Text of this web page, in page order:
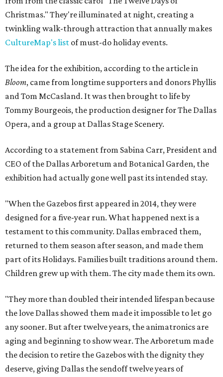
Christmas." They're illuminated at night, creating a
twinkling walk-through attraction that annually makes
CultureMap's list of must-do holiday events.
The idea for the exhibition, according to the article in
Bloom, came from longtime supporters and donors Phyllis
and Tom McCasland. It was then brought to life by
Tommy Bourgeois, the production designer for The Dallas
Opera, and a group at Dallas Stage Scenery.
According to a statement from Sabina Carr, President and
CEO of the Dallas Arboretum and Botanical Garden, the
exhibition had actually gone well past its intended stay.
"When the Gazebos first appeared in 2014, they were
designed for a five-year run. What happened next is a
testament to this community. Dallas embraced them,
returned to them season after season, and made them
part of its Holidays. Families built traditions around them.
Children grew up with them. The city made them its own.
"They more than doubled their intended lifespan because
the love Dallas showed them made it impossible to let go
any sooner. But after twelve years, the animatronics are
aging and beginning to show wear. The Arboretum made
the decision to retire the Gazebos with the dignity they
deserve, giving Dallas the sendoff twelve years of